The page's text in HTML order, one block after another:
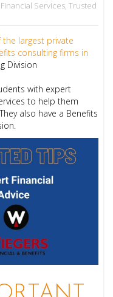
Services,Trusted
the largest private
consulting firms in
Division
with expert
to help them
also have a Benefits